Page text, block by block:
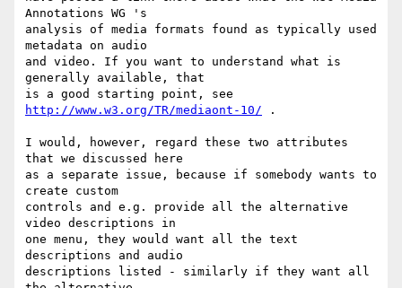
Annotations WG 's
analysis of media formats found as typically used
metadata on audio
and video. If you want to understand what is
generally available, that
http://www.w3.org/TR/mediaont-10/ .
I would, however, regard these two attributes
that we discussed here
as a separate issue, because if somebody wants to
create custom
controls and e.g. provide all the alternative
video descriptions in
one menu, they would want all the text
descriptions and audio
descriptions listed - similarly if they want all